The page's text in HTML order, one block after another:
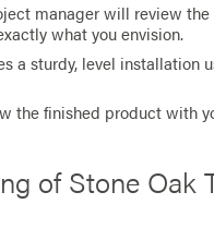
manager will review
what you envision.
a sturdy, level installation
the finished product with
of Stone Oak